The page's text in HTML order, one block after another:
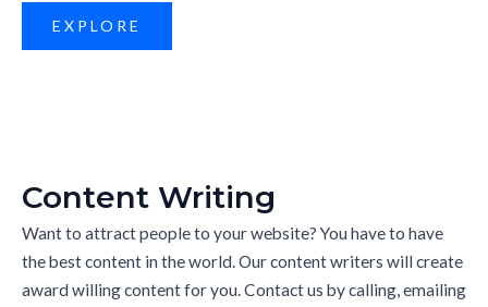
EXPLORE
Content Writing
Want to attract people to your website? You have to have
the best content in the world. Our content writers will create
award willing content for you. Contact us by calling, emailing